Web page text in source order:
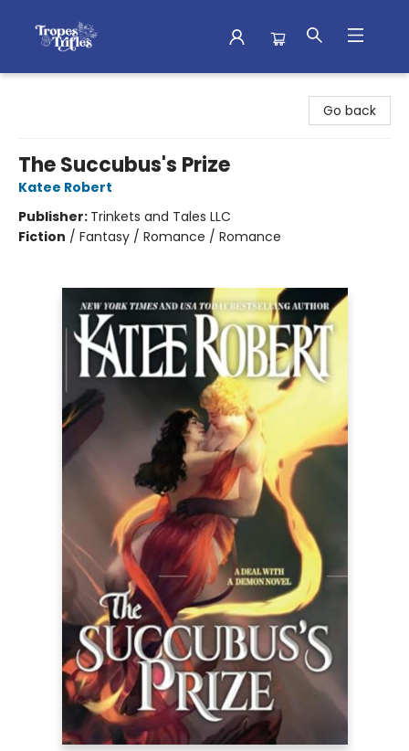
Go back
The Succubus's Prize
Katee Robert
Publisher: Trinkets and Tales LLC
Fiction / Fantasy / Romance / Romance